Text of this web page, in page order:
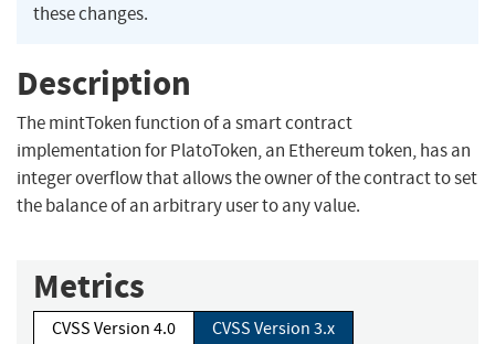
these changes.
Description
The mintToken function of a smart contract
implementation for PlatoToken, an Ethereum token, has an
integer overflow that allows the owner of the contract to set
the balance of an arbitrary user to any value.
Metrics
CVSS Version 4.0
CVSS Version 3.x